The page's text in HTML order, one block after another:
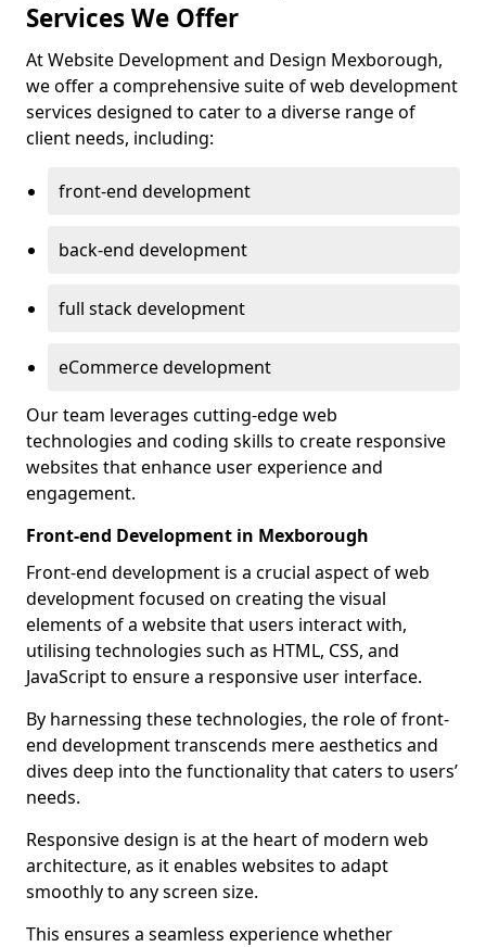
Services We Offer
At Website Development and Design Mexborough,
we offer a comprehensive suite of web development
services designed to cater to a diverse range of
client needs, including:
front-end development
back-end development
full stack development
eCommerce development
Our team leverages cutting-edge web
technologies and coding skills to create responsive
websites that enhance user experience and
engagement.
Front-end Development in Mexborough
Front-end development is a crucial aspect of web
development focused on creating the visual
elements of a website that users interact with,
utilising technologies such as HTML, CSS, and
JavaScript to ensure a responsive user interface.
By harnessing these technologies, the role of front-
end development transcends mere aesthetics and
dives deep into the functionality that caters to users’
needs.
Responsive design is at the heart of modern web
architecture, as it enables websites to adapt
smoothly to any screen size.
This ensures a seamless experience whether